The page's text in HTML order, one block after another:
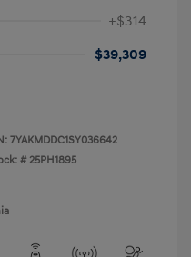
+$314
$39,309
7YAKMDDC1SY036642
#25PH1895